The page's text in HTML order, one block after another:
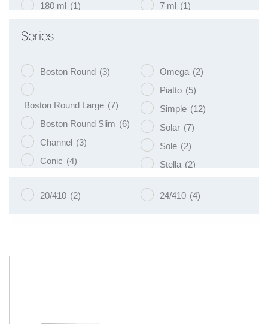
180 ml (1)
250 ml
7 ml (1)
Series
Boston Round (3)
Boston Round Large (7)
Boston Round Slim (6)
Channel (3)
Conic (4)
Libra(3)
Omega (2)
Piatto (5)
Simple (12)
Solar (7)
Sole (2)
Stella (2)
Vege(4)
20/410 (2) 24/410 (4)